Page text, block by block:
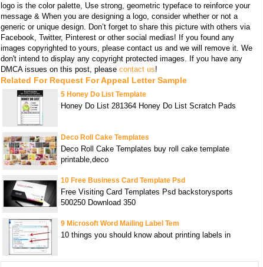
logo is the color palette, Use strong, geometric typeface to reinforce your
message & When you are designing a logo, consider whether or not a
generic or unique design. Don’t forget to share this picture with others via
Facebook, Twitter, Pinterest or other social medias! If you found any
images copyrighted to yours, please contact us and we will remove it. We
don't intend to display any copyright protected images. If you have any
DMCA issues on this post, please contact us!
Related For Request For Appeal Letter Sample
5 Honey Do List Template
Honey Do List 281364 Honey Do List Scratch Pads
Deco Roll Cake Templates
Deco Roll Cake Templates buy roll cake template
printable,deco
10 Free Business Card Template Psd
Free Visiting Card Templates Psd backstorysports
500250 Download 350
9 Microsoft Word Mailing Label Tem
10 things you should know about printing labels in